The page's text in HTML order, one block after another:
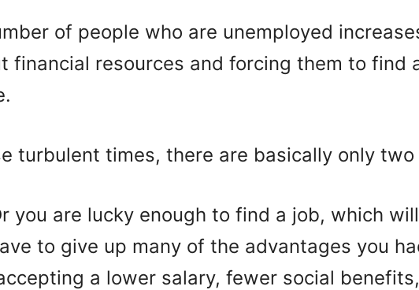
of people who are unemployed
financial resources and forcing them to find
turbulent times, there are basically only
you are lucky enough to find a job, which
to give up many of the advantages you
a lower salary, fewer social